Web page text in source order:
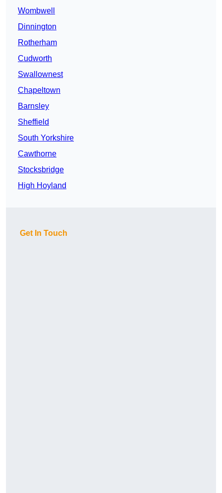
Wombwell
Dinnington
Rotherham
Cudworth
Swallownest
Chapeltown
Barnsley
Sheffield
South Yorkshire
Cawthorne
Stocksbridge
High Hoyland
Get In Touch